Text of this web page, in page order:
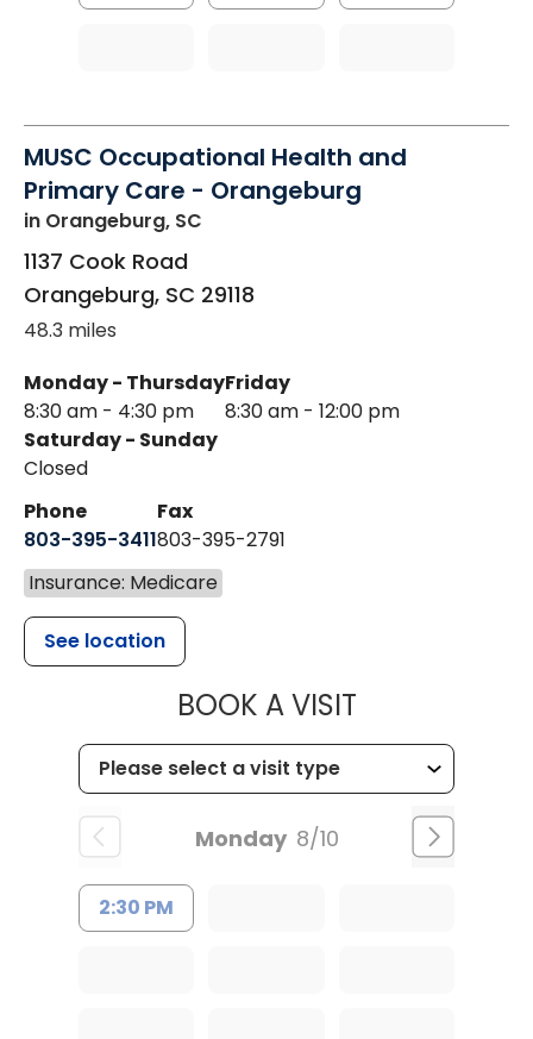
MUSC Occupational Health and
Primary Care - Orangeburg
in Orangeburg, SC
1137 Cook Road
Orangeburg, SC 29118
48.3 miles
Monday - Thursday
8:30 am - 4:30 pm
Friday
8:30 am - 12:00 pm
Saturday - Sunday
Closed
Phone
803-395-3411
Fax
803-395-2791
Insurance: Medicare
See location
BOOK A VISITMUSC
Monday 8/10
2:30 PM